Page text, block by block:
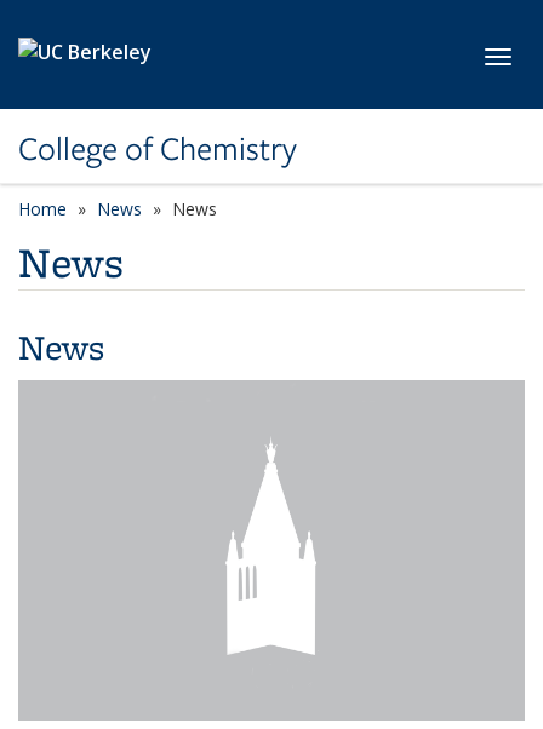
College of Chemistry
Home News News
News
News